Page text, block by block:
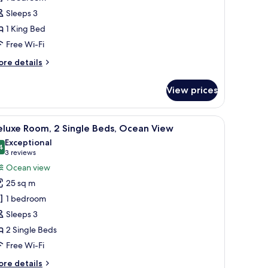
Sleeps 3
1 King Bed
Free Wi-Fi
details
View prices
on the wall, a balcony with outdoor seating, and a view of the sea.
A hotel room with a large bed, a small table,
6 Room, 2 Single Beds, Ocean View
out of 10
Exceptional
3 reviews
(3
reviews)
Ocean view
25 sq m
1 bedroom
Sleeps 3
2 Single Beds
Free Wi-Fi
details